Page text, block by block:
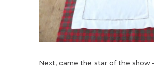
Next, came the star of the show